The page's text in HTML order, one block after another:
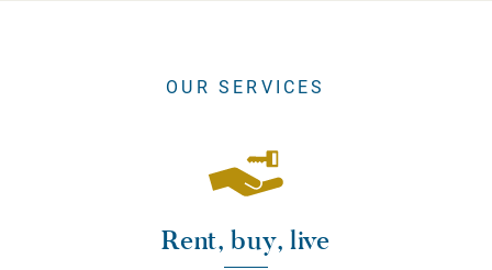
OUR SERVICES
Rent, buy, live